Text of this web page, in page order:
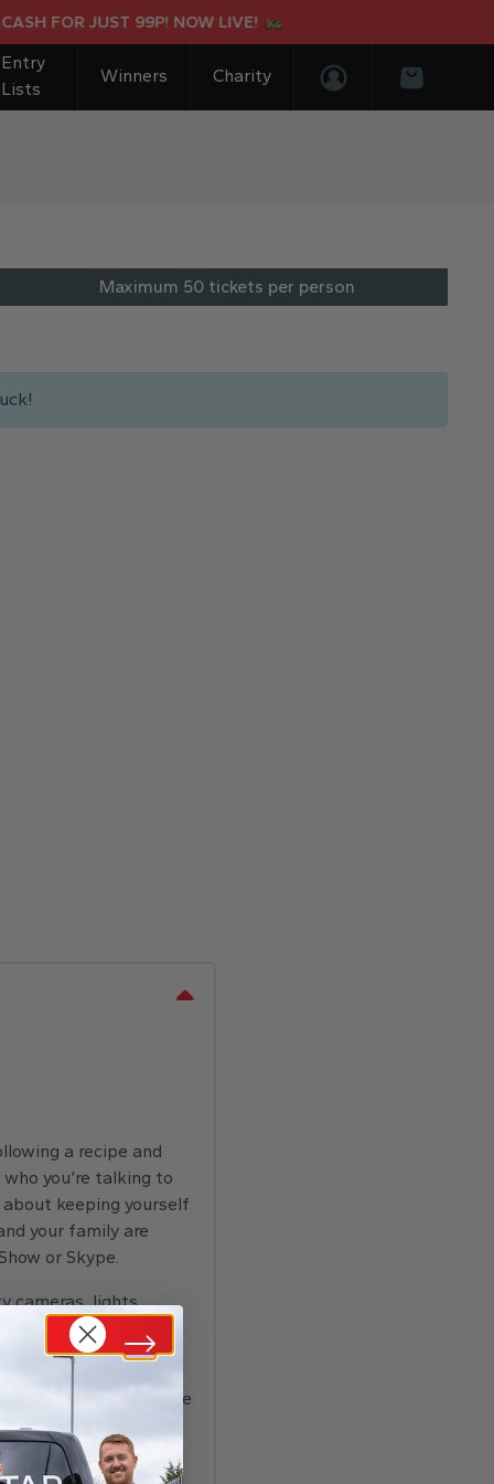
JUST 99P! NOW LIVE!
Entry
Lists
Winners
Charity
Basket
Login/Register
Maximum 50 tickets per person
a recipe and
you’re talking to
keeping yourself
your family are
or Skype.
cameras, lights,
lights. Easily
hub.
the room—get peace
song lyrics,